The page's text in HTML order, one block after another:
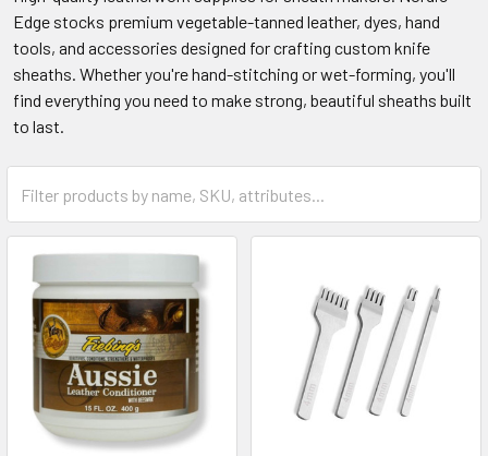
Edge stocks premium vegetable-tanned leather, dyes, hand
tools, and accessories designed for crafting custom knife
sheaths. Whether you're hand-stitching or wet-forming, you'll
find everything you need to make strong, beautiful sheaths built
to last.